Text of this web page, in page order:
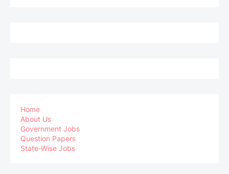
Home
About Us
Government Jobs
Question Papers
State-Wise Jobs